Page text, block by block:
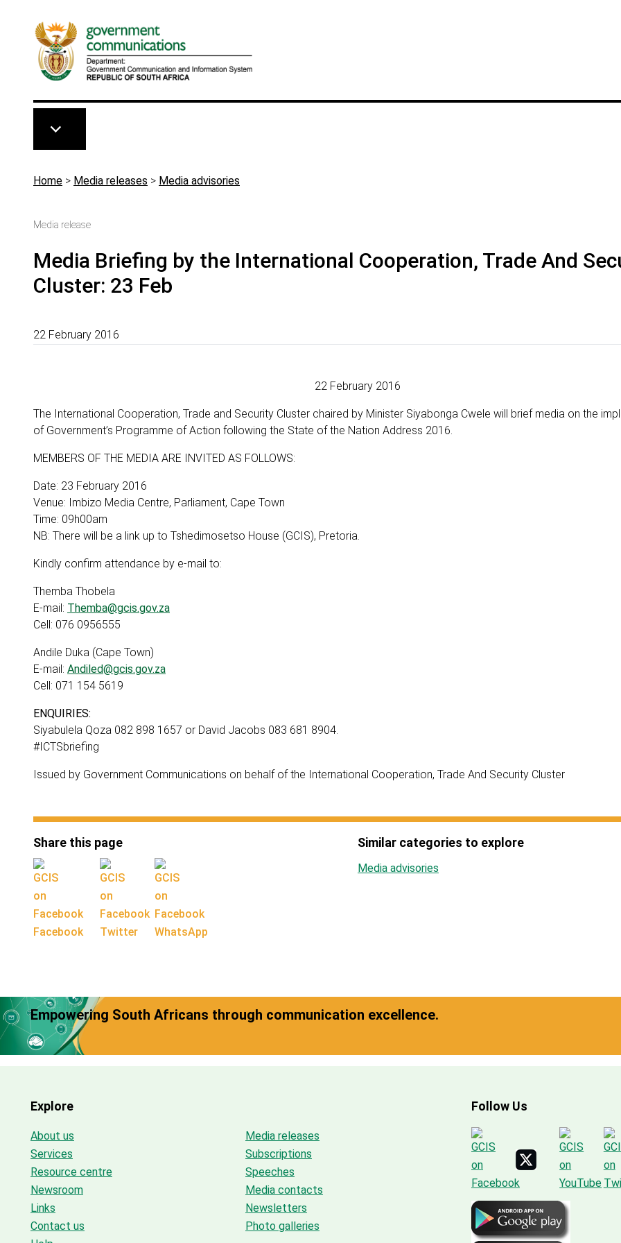
Breadcrumb
Home > Media releases > Media advisories
Media release
Media Briefing by the International Cooperation, Trade And
Cluster: 23 Feb
22 February 2016
22 February 2016
The International Cooperation, Trade and Security Cluster chaired by Minister Siyabonga Cwele will brief media on the
of Government’s Programme of Action following the State of the Nation Address 2016.
MEMBERS OF THE MEDIA ARE INVITED AS FOLLOWS:
Date: 23 February 2016
Venue: Imbizo Media Centre, Parliament, Cape Town
Time: 09h00am
NB: There will be a link up to Tshedimosetso House (GCIS), Pretoria.
Kindly confirm attendance by e-mail to:
Themba Thobela
E-mail: Themba@gcis.gov.za
Cell: 076 0956555
Andile Duka (Cape Town)
E-mail: Andiled@gcis.gov.za
Cell: 071 154 5619
ENQUIRIES:
Siyabulela Qoza 082 898 1657 or David Jacobs 083 681 8904.
#ICTSbriefing
Issued by Government Communications on behalf of the International Cooperation, Trade And Security Cluster
Share this page
Facebook Twitter WhatsApp
Similar categories to explore
Media advisories
Empowering South Africans through communication excellence.
Explore
About us
Services
Resource centre
Newsroom
Links
Contact us
Media releases
Subscriptions
Speeches
Media contacts
Newsletters
Photo galleries
Follow Us